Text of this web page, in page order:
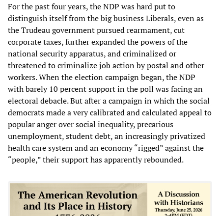
For the past four years, the NDP was hard put to
distinguish itself from the big business Liberals, even as
the Trudeau government pursued rearmament, cut
corporate taxes, further expanded the powers of the
national security apparatus, and criminalized or
threatened to criminalize job action by postal and other
workers. When the election campaign began, the NDP
with barely 10 percent support in the poll was facing an
electoral debacle. But after a campaign in which the social
democrats made a very calibrated and calculated appeal to
popular anger over social inequality, precarious
unemployment, student debt, an increasingly privatized
health care system and an economy “rigged” against the
“people,” their support has apparently rebounded.